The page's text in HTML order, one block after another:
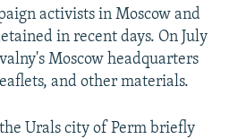
activists in Moscow and
in recent days. On July
Moscow headquarters
and other materials.
Urals city of Perm briefly